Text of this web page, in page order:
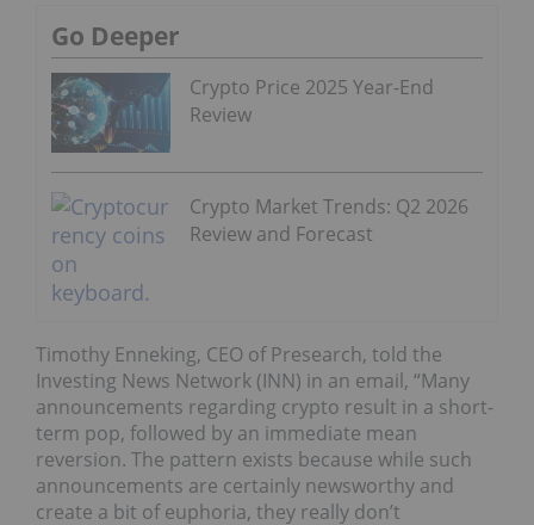
Go Deeper
Crypto Price 2025 Year-End
Review
Crypto Market Trends: Q2 2026
Review and Forecast
Timothy Enneking, CEO of Presearch, told the
Investing News Network (INN) in an email, “Many
announcements regarding crypto result in a short-
term pop, followed by an immediate mean
reversion. The pattern exists because while such
announcements are certainly newsworthy and
create a bit of euphoria, they really don’t